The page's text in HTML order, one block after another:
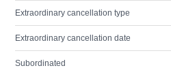
Extraordinary cancellation type
Extraordinary cancellation date
Subordinated